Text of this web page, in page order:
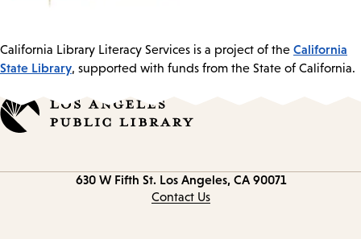
California Library Literacy Services is a project of the California
State Library, supported with funds from the State of California.
630 W Fifth St. Los Angeles, CA 90071
Contact Us